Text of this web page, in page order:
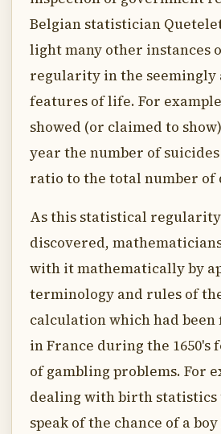
Belgian statistician
light many other instances
regularity in the seemingly
features of life. For
showed (or claimed to
year the number of
ratio to the total number of
As this statistical regularity
discovered,
with it mathematically by
terminology and rules of
calculation which had
in France during the 1650's
of gambling problems. For
dealing with birth statistics
speak of the chance of a